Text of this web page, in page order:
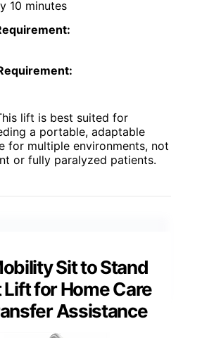
10 minutes
lift is best suited for
a portable, adaptable
for multiple environments, not
or fully paralyzed patients.
Sit to Stand
Lift for Home Care
Assistance